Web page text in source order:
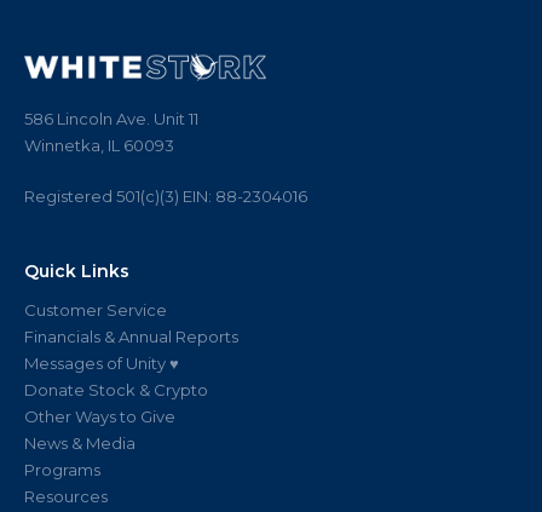
586 Lincoln Ave. Unit 11
Winnetka, IL 60093
Registered 501(c)(3) EIN: 88-2304016
Quick Links
Customer Service
Financials & Annual Reports
Messages of Unity ♥
Donate Stock & Crypto
Other Ways to Give
News & Media
Programs
Resources